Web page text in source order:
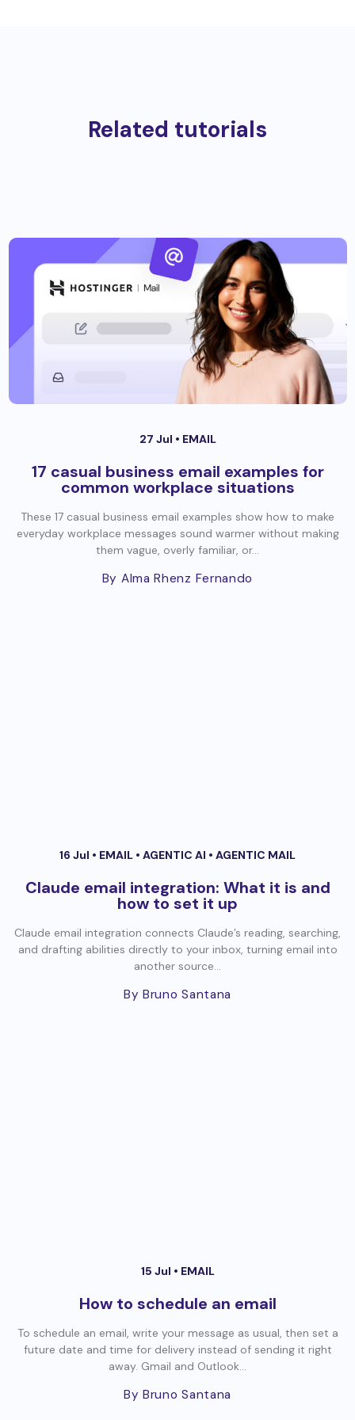
Related tutorials
27 Jul • EMAIL
17 casual business email examples for
common workplace situations
These 17 casual business email examples show how to make
everyday workplace messages sound warmer without making
them vague, overly familiar, or...
By Alma Rhenz Fernando
16 Jul • EMAIL • AGENTIC AI • AGENTIC MAIL
Claude email integration: What it is and
how to set it up
Claude email integration connects Claude’s reading, searching,
and drafting abilities directly to your inbox, turning email into
another source...
By Bruno Santana
15 Jul • EMAIL
How to schedule an email
To schedule an email, write your message as usual, then set a
future date and time for delivery instead of sending it right
away. Gmail and Outlook...
By Bruno Santana